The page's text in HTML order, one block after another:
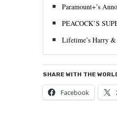
Paramount+’s
PEACOCK’S
Lifetime’s Harry &
SHARE WITH THE
Facebook